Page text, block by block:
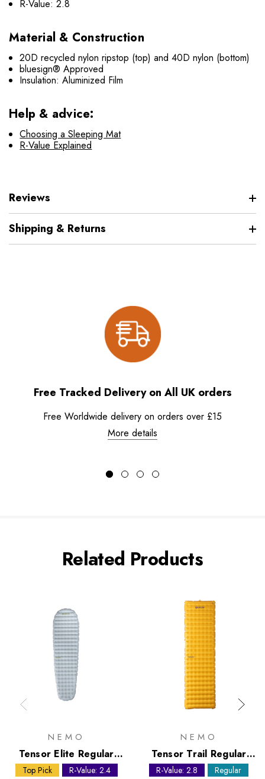
R-Value: 2.8
Material & Construction
20D recycled nylon ripstop (top) and 40D nylon (bottom)
bluesign® Approved
Insulation: Aluminized Film
Help & advice:
Choosing a Sleeping Mat
R-Value Explained
Reviews
Shipping & Returns
Free Tracked Delivery on All UK orders
Free Worldwide delivery on orders over £15
More details
Related Products
NEMO
Tensor Elite Regular
Mummy Sleeping Mat
Top Pick
R-Value: 2.4
NEMO
Tensor Trail Regular
Sleeping Mat
R-Value: 2.8
Regular